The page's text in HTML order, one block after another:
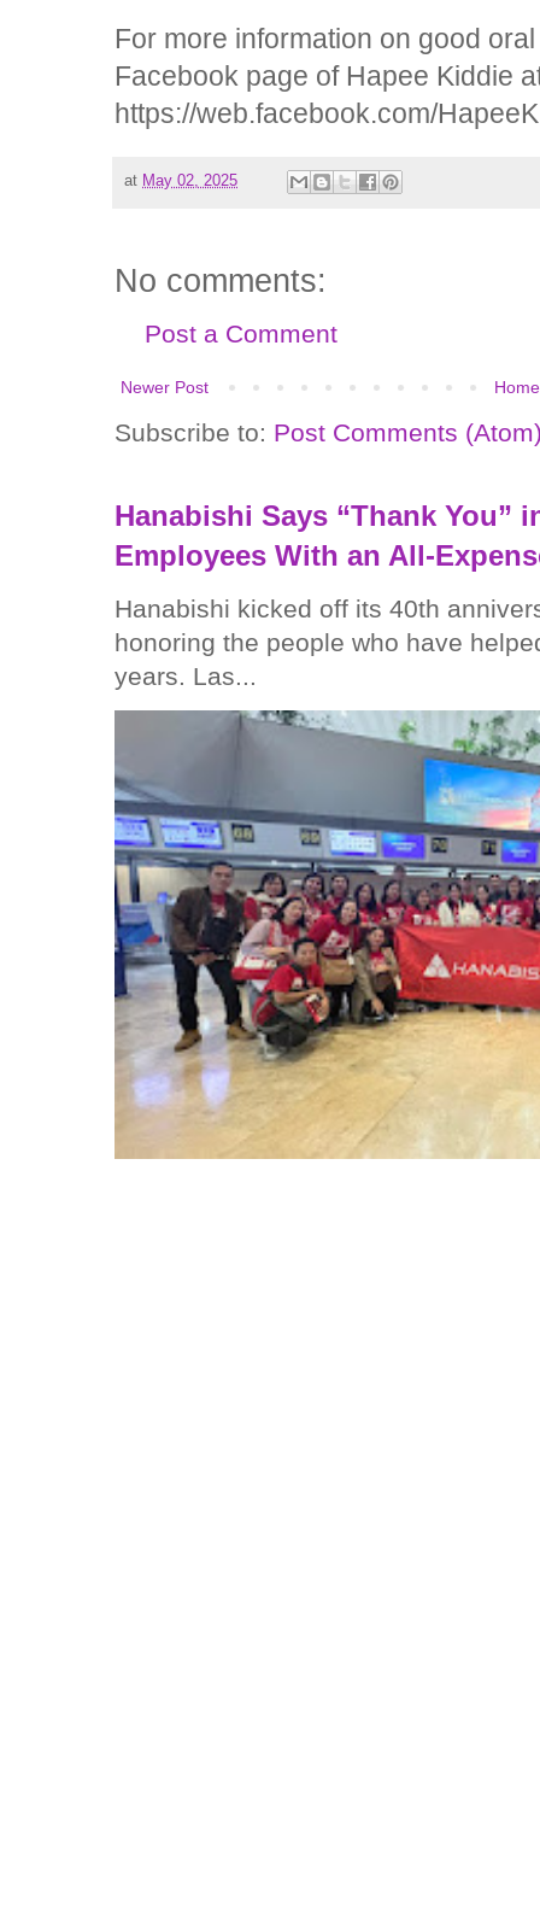
For more information on good
Facebook page of Hapee Kiddie
https://web.facebook.com/
at May 02, 2025
No comments:
Post a Comment
Newer Post Home
Subscribe to: Post Comments
Hanabishi Says “Thank You”
Employees With an All-
Hanabishi kicked off its 40th
honoring the people who have
years. Las...